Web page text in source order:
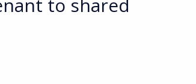
to shared